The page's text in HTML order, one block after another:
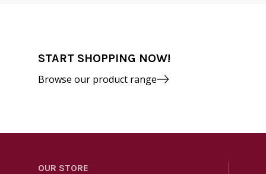
START SHOPPING NOW!
Browse our product range
OUR STORE